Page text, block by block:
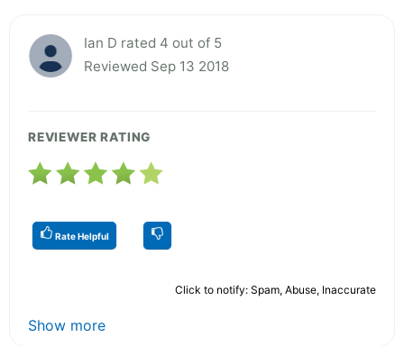
Ian D rated 4 out of 5
Reviewed Sep 13 2018
REVIEWER RATING
Rate Helpful
Click to notify: Spam, Abuse, Inaccurate
Show more